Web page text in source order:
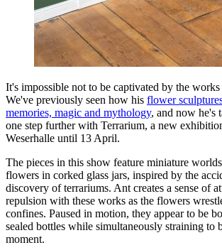
It's impossible not to be captivated by the
We've previously seen how his flower
memories, magic and mythology, and now he's
one step further with Terrarium, a new
Weserhalle until 13 April.
The pieces in this show feature miniature
flowers in corked glass jars, inspired by the
discovery of terrariums. Ant creates a sense of
repulsion with these works as the flowers
confines. Paused in motion, they appear to be
sealed bottles while simultaneously straining to
moment.